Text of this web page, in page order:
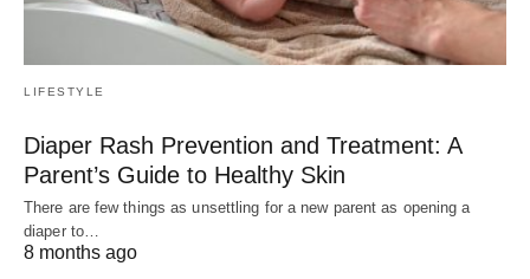
LIFESTYLE
Diaper Rash Prevention and Treatment: A
Parent’s Guide to Healthy Skin
There are few things as unsettling for a new parent as opening a
diaper to…
8 months ago